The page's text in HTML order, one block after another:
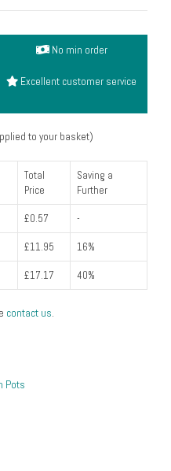
No min order
Excellent customer service
to your basket)
Total
Price
Saving a
Further
£0.57 -
£11.95 16%
£17.17 40%
contact us.
Pots